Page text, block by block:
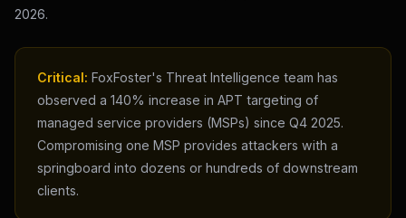
2026.
Critical: FoxFoster's Threat Intelligence team has
observed a 140% increase in APT targeting of
managed service providers (MSPs) since Q4 2025.
Compromising one MSP provides attackers with a
springboard into dozens or hundreds of downstream
clients.